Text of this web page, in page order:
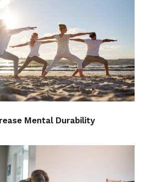
Mental Durability
Health / mental
Mental Durability